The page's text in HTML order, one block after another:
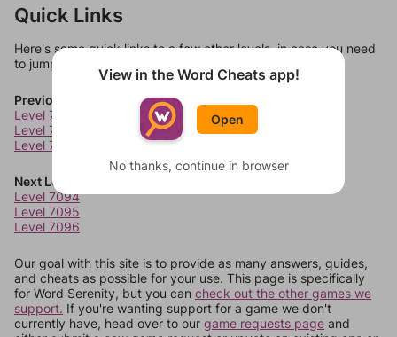
Quick Links
Here's some quick links to a few other levels, in case you need
to jump around more than 1 level at a time.
Previous Levels
Level 7090
Level 7091
Level 7092
Next Levels
Level 7094
Level 7095
Level 7096
Our goal with this site is to provide as many answers, guides,
and cheats as possible for your use. This page is specifically
for Word Serenity, but you can check out the other games we
support. If you're wanting support for a game we don't
currently have, head over to our game requests page and
View in the Word Cheats app!
Open
No thanks, continue in browser